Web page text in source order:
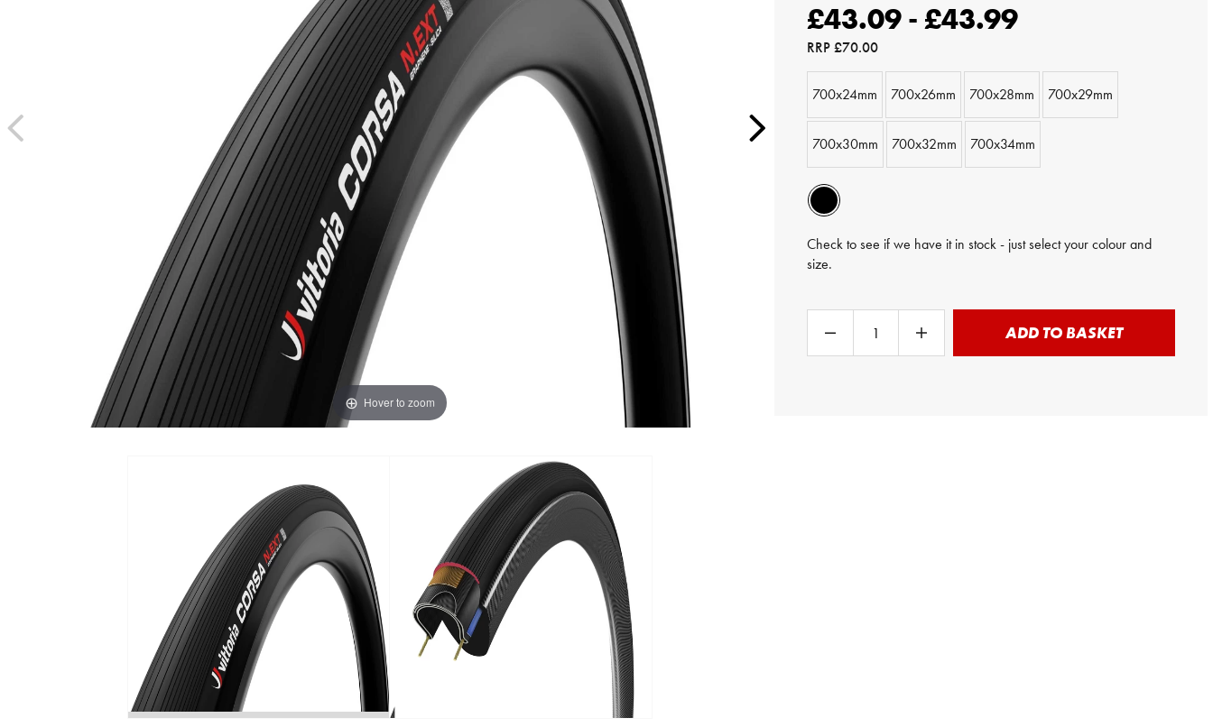
Hover to zoom
£43.09 - £43.99
RRP£70.00
700x24mm 700x26mm 700x28mm 700x29mm
700x30mm 700x32mm 700x34mm
Check to see if we have it in stock - just select your colour and
size.
ADD TO BASKET